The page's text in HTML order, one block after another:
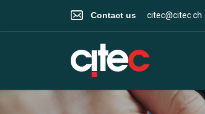
Contact us citec@citec.ch